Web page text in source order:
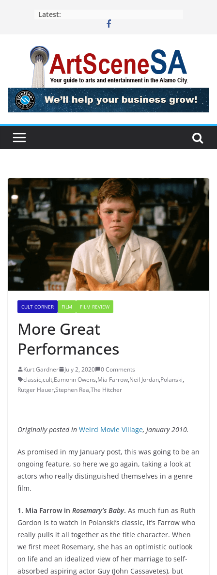
Latest:
CULT CORNER FILM FILM REVIEW
More Great
Performances
Kurt Gardner July 2, 2020
0 Comments
classic,cult,Eamonn Owens,Mia Farrow,Neil Jordan,Polanski,
Rutger Hauer,Stephen Rea,The Hitcher
Originally posted in Weird Movie Village, January 2010.
As promised in my January post, this was going to be an
ongoing feature, so here we go again, taking a look at
actors who really distinguished themselves in a genre
film.
1. Mia Farrow in Rosemary’s Baby. As much fun as Ruth
Gordon is to watch in Polanski’s classic, it’s Farrow who
really pulls it all together as the title character. When
we first meet Rosemary, she has an optimistic outlook
on life and an idealized view of her marriage to self-
absorbed aspiring actor Guy (John Cassavetes), but